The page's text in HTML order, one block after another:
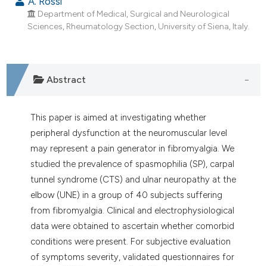
Department of Medical, Surgical and Neurological
Sciences, Rheumatology Section, University of Siena, Italy.
Abstract
This paper is aimed at investigating whether
peripheral dysfunction at the neuromuscular level
may represent a pain generator in fibromyalgia. We
studied the prevalence of spasmophilia (SP), carpal
tunnel syndrome (CTS) and ulnar neuropathy at the
elbow (UNE) in a group of 40 subjects suffering
from fibromyalgia. Clinical and electrophysiological
data were obtained to ascertain whether comorbid
conditions were present. For subjective evaluation
of symptoms severity, validated questionnaires for